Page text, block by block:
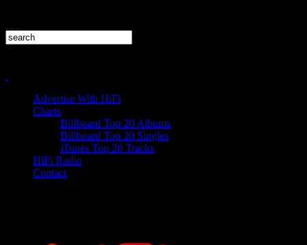
Advertise With HiFi
Charts
Billboard Top 20 Albums
Billboard Top 20 Singles
iTunes Top 20 Tracks
HiFi Radio
Contact